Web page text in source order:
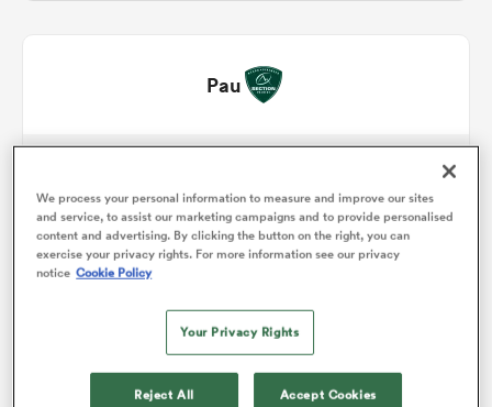
Pau
2 Julian Montoya 66'
3 Thomas Laclayat
Luke Whitelock
We process your personal information to measure and improve our sites
and service, to assist our marketing campaigns and to provide personalised
content and advertising. By clicking the button on the right, you can
exercise your privacy rights. For more information see our privacy
notice Cookie Policy
Your Privacy Rights
Reject All Accept Cookies